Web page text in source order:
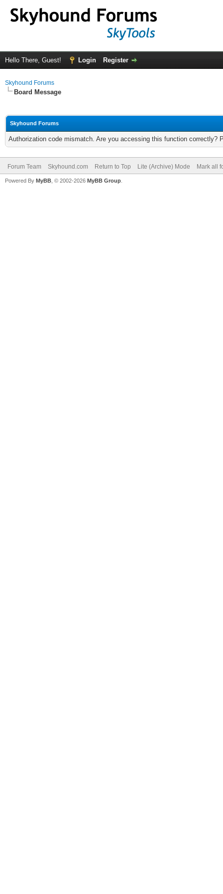
Hello There, Guest! Login Register
Skyhound Forums
Board Message
Skyhound Forums
Authorization code mismatch. Are you accessing this function correctly?
Forum Team Skyhound.com Return to Top Lite (Archive) Mode Mark all
Powered By MyBB , © 2002-2026 MyBB Group